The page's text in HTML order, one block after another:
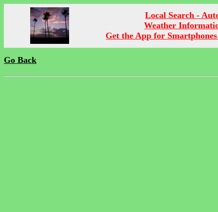
Local Search -
Weather
Get the App for
Go Back